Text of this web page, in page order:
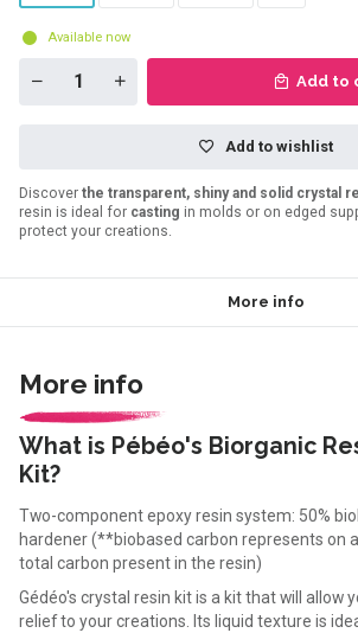
Available now
Add to
Add to wishlist
Discover the transparent, shiny and solid crystal
resin is ideal for casting in molds or on edged
protect your creations.
More info
More info
What is Pébéo's Biorganic
Kit?
Two-component epoxy resin system: 50%
hardener (**biobased carbon represents on
total carbon present in the resin)
Gédéo's crystal resin kit is a kit that will allow
relief to your creations. Its liquid texture is